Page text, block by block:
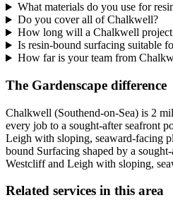
What materials do you use for
Do you cover all of Chalkwell?
How long will a Chalkwell project
Is resin-bound surfacing suitable
How far is your team from
The Gardenscape difference
Chalkwell (Southend-on-Sea) is 2
every job to a sought-after seafront
Leigh with sloping, seaward-facing
bound Surfacing shaped by a
Westcliff and Leigh with sloping,
Related services in this area